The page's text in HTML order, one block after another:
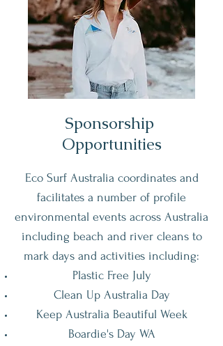
Sponsorship
Opportunities
Eco Surf Australia coordinates and
facilitates a number of profile
environmental events across Australia
including beach and river cleans to
mark days and activities including:
Plastic Free July
Clean Up Australia Day
Keep Australia Beautiful Week
Boardie's Day WA